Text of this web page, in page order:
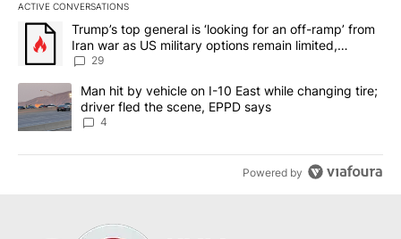
ACTIVE CONVERSATIONS
The following is a list of the most commented articles in the last
A trending article titled "Trump’s top general is ‘looking for an
Trump’s top general is ‘looking for an off-ramp’ from
Iran war as US military options remain limited,
sources say
29
A trending article titled "Man hit by vehicle on I-10 East while
Man hit by vehicle on I-10 East while changing tire;
driver fled the scene, EPPD says
4
Powered by